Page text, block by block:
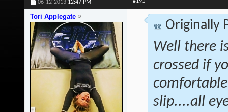
06-12-2013 12:47 PM
Tori Applegate
Originally
Well there
crossed if
slip....all